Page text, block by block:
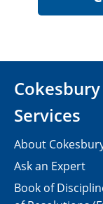
Cokesbury
Services
About
Ask an Expert
Book of